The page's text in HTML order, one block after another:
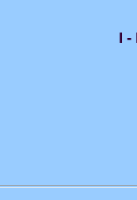
I -